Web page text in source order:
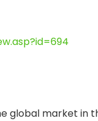
global market in